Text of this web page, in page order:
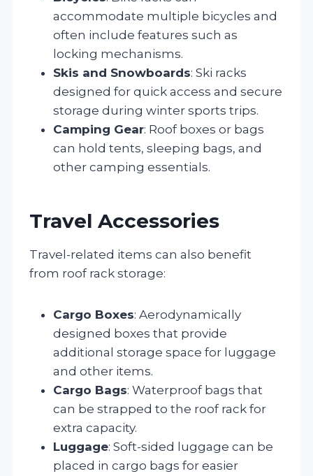
accommodate multiple bicycles and
often include features such as
locking mechanisms.
Skis and Snowboards: Ski racks
designed for quick access and secure
storage during winter sports trips.
Camping Gear: Roof boxes or bags
can hold tents, sleeping bags, and
other camping essentials.
Travel Accessories
Travel-related items can also benefit
from roof rack storage:
Cargo Boxes: Aerodynamically
designed boxes that provide
additional storage space for luggage
and other items.
Cargo Bags: Waterproof bags that
can be strapped to the roof rack for
extra capacity.
Luggage: Soft-sided luggage can be
placed in cargo bags for easier